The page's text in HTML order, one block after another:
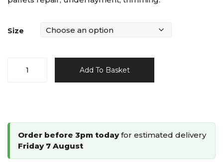
Size
Add To Basket
Order before 3pm todayfor estimated delivery
Friday 7 August